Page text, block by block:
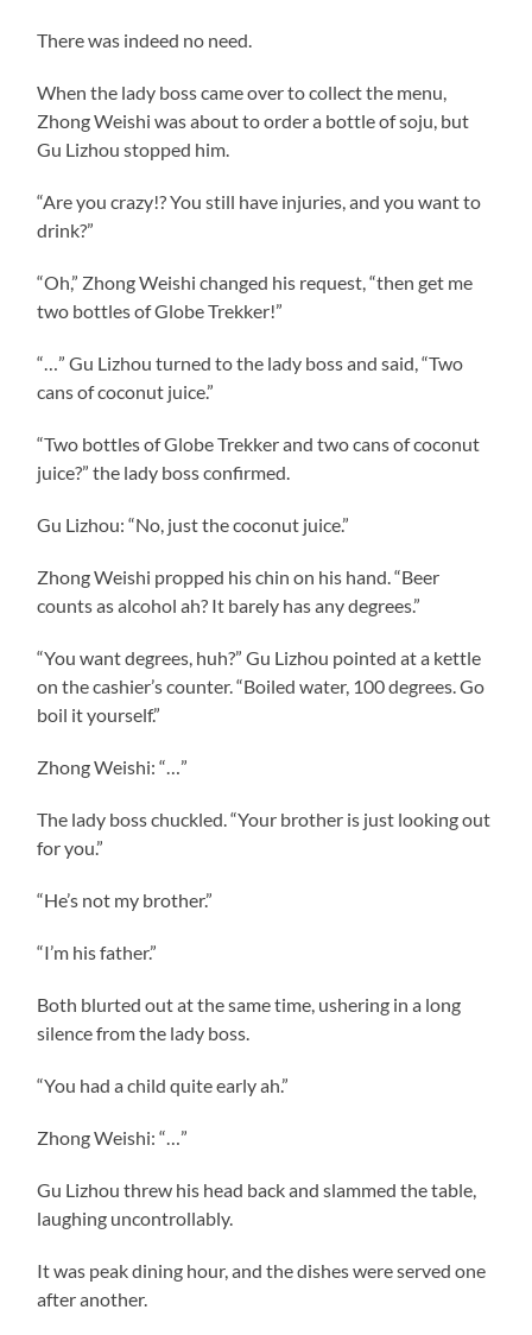
There was indeed no need.
When the lady boss came over to collect the menu,
Zhong Weishi was about to order a bottle of soju, but
Gu Lizhou stopped him.
“Are you crazy!? You still have injuries, and you want to
drink?”
“Oh,” Zhong Weishi changed his request, “then get me
two bottles of Globe Trekker!”
“…” Gu Lizhou turned to the lady boss and said, “Two
cans of coconut juice.”
“Two bottles of Globe Trekker and two cans of coconut
juice?” the lady boss confirmed.
Gu Lizhou: “No, just the coconut juice.”
Zhong Weishi propped his chin on his hand. “Beer
counts as alcohol ah? It barely has any degrees.”
“You want degrees, huh?” Gu Lizhou pointed at a kettle
on the cashier’s counter. “Boiled water, 100 degrees. Go
boil it yourself.”
Zhong Weishi: “…”
The lady boss chuckled. “Your brother is just looking out
for you.”
“He’s not my brother.”
“I’m his father.”
Both blurted out at the same time, ushering in a long
silence from the lady boss.
“You had a child quite early ah.”
Zhong Weishi: “…”
Gu Lizhou threw his head back and slammed the table,
laughing uncontrollably.
It was peak dining hour, and the dishes were served one
after another.